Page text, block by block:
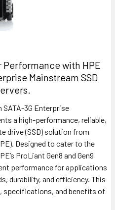
Performance with HPE
Mainstream SSD
SATA-3G Enterprise
a high-performance, reliable,
drive (SSD) solution from
Designed to cater to the
ProLiant Gen8 and Gen9
performance for applications
durability, and efficiency. This
specifications, and benefits of